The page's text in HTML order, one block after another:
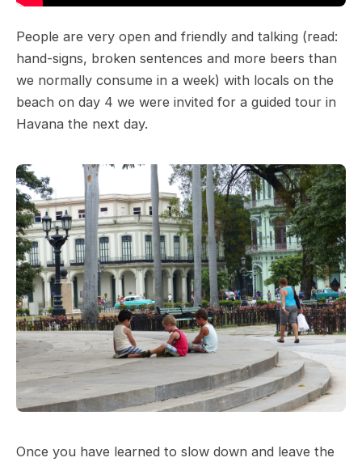
People are very open and friendly and talking (read:
hand-signs, broken sentences and more beers than
we normally consume in a week) with locals on the
beach on day 4 we were invited for a guided tour in
Havana the next day.
Once you have learned to slow down and leave the